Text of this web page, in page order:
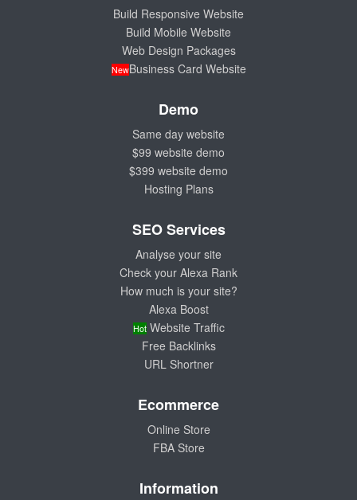
Build Responsive Website
Build Mobile Website
Web Design Packages
NewBusiness Card Website
Demo
Same day website
$99 website demo
$399 website demo
Hosting Plans
SEO Services
Analyse your site
Check your Alexa Rank
How much is your site?
Alexa Boost
HotWebsite Traffic
Free Backlinks
URL Shortner
Ecommerce
Online Store
FBA Store
Information